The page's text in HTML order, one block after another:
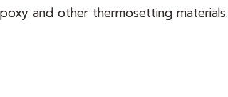
and other thermosetting materials.